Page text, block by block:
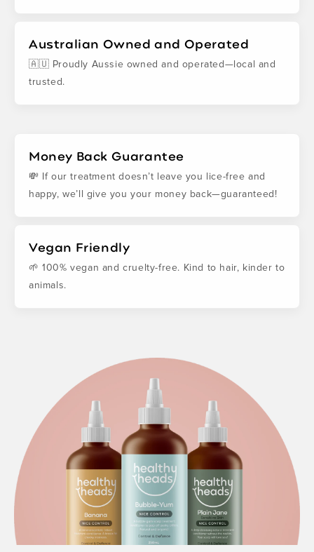
Australian Owned and Operated
🇦🇺 Proudly Aussie owned and operated—local and
trusted.
Money Back Guarantee
💸 If our treatment doesn’t leave you lice-free and
happy, we’ll give you your money back—guaranteed!
Vegan Friendly
🌱 100% vegan and cruelty-free. Kind to hair, kinder to
animals.